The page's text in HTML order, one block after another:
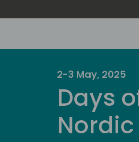
2-3 May, 2025
Days